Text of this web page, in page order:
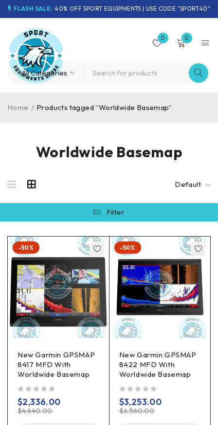
FLASH SALE: 40% OFF SPORT EQUIPMENTS | USE CODE "SPORT40"
0 0
Worldwide Basemap
Home / Products tagged “Worldwide Basemap”
Default
Filter
-50%
New Garmin GPSMAP
8417 MFD With
Worldwide Basemap
$4,640.00
$2,336.00
-50%
New Garmin GPSMAP
8422 MFD With
Worldwide Basemap
$6,560.00
$3,253.00